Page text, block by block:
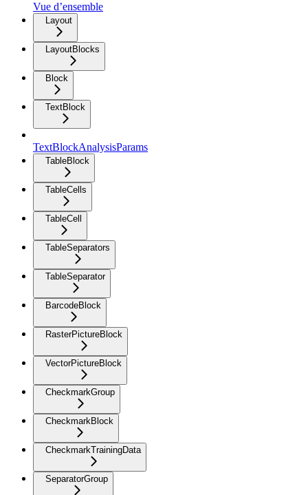
Vue d’ensemble
Layout
LayoutBlocks
Block
TextBlock
TextBlockAnalysisParams
TableBlock
TableCells
TableCell
TableSeparators
TableSeparator
BarcodeBlock
RasterPictureBlock
VectorPictureBlock
CheckmarkGroup
CheckmarkBlock
CheckmarkTrainingData
SeparatorGroup